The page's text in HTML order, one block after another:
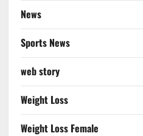
News
Sports News
web story
Weight Loss
Weight Loss Female